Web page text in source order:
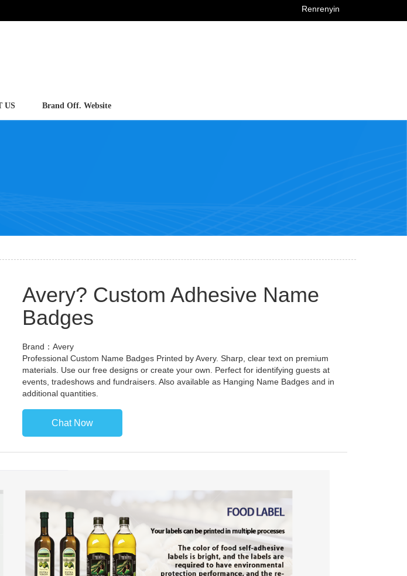
Renrenyin
US Brand Off. Website
Avery? Custom Adhesive Name
Badges
Brand：Avery
Professional Custom Name Badges Printed by Avery. Sharp, clear text on premium
materials. Use our free designs or create your own. Perfect for identifying guests at
events, tradeshows and fundraisers. Also available as Hanging Name Badges and in
additional quantities.
Chat Now